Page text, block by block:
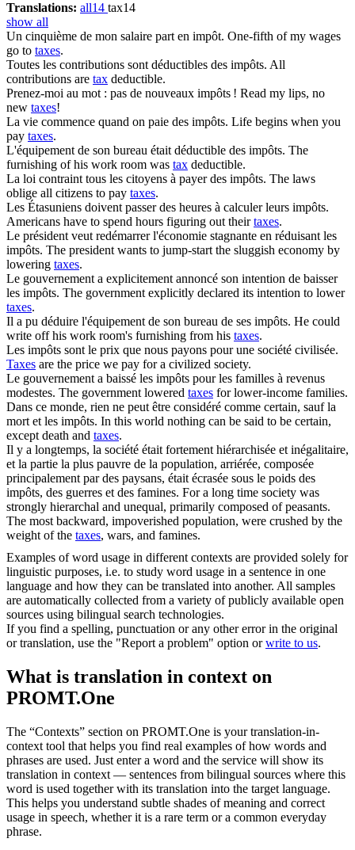
Translations: all14 tax14
show all
Un cinquième de mon salaire part en impôt. One-fifth of my wages
go to taxes.
Toutes les contributions sont déductibles des impôts. All
contributions are tax deductible.
Prenez-moi au mot : pas de nouveaux impôts ! Read my lips, no
new taxes!
La vie commence quand on paie des impôts. Life begins when you
pay taxes.
L'équipement de son bureau était déductible des impôts. The
furnishing of his work room was tax deductible.
La loi contraint tous les citoyens à payer des impôts. The laws
oblige all citizens to pay taxes.
Les Étasuniens doivent passer des heures à calculer leurs impôts.
Americans have to spend hours figuring out theirtaxes.
Le président veut redémarrer l'économie stagnante en réduisant les
impôts. The president wants to jump-start the sluggish economy by
lowering taxes.
Le gouvernement a explicitement annoncé son intention de baisser
les impôts. The government explicitly declared its intention to lower
taxes.
Il a pu déduire l'équipement de son bureau de ses impôts. He could
write off his work room's furnishing from his taxes.
Les impôts sont le prix que nous payons pour une société civilisée.
Taxes are the price we pay for a civilized society.
Le gouvernement a baissé les impôts pour les familles à revenus
modestes. The government lowered taxes for lower-income families.
Dans ce monde, rien ne peut être considéré comme certain, sauf la
mort et les impôts. In this world nothing can be said to be certain,
except death and taxes.
Il y a longtemps, la société était fortement hiérarchisée et inégalitaire,
et la partie la plus pauvre de la population, arriérée, composée
principalement par des paysans, était écrasée sous le poids des
impôts, des guerres et des famines. For a long time society was
strongly hierarchal and unequal, primarily composed of peasants.
The most backward, impoverished population, were crushed by the
weight of the taxes, wars, and famines.
Examples of word usage in different contexts are provided solely for
linguistic purposes, i.e. to study word usage in a sentence in one
language and how they can be translated into another. All samples
are automatically collected from a variety of publicly available open
sources using bilingual search technologies.
If you find a spelling, punctuation or any other error in the original
or translation, use the "Report a problem" option orwrite to us.
What is translation in context on
PROMT.One
The “Contexts” section on PROMT.One is your translation-in-
context tool that helps you find real examples of how words and
phrases are used. Just enter a word and the service will show its
translation in context — sentences from bilingual sources where this
word is used together with its translation into the target language.
This helps you understand subtle shades of meaning and correct
usage in speech, whether it is a rare term or a common everyday
phrase.